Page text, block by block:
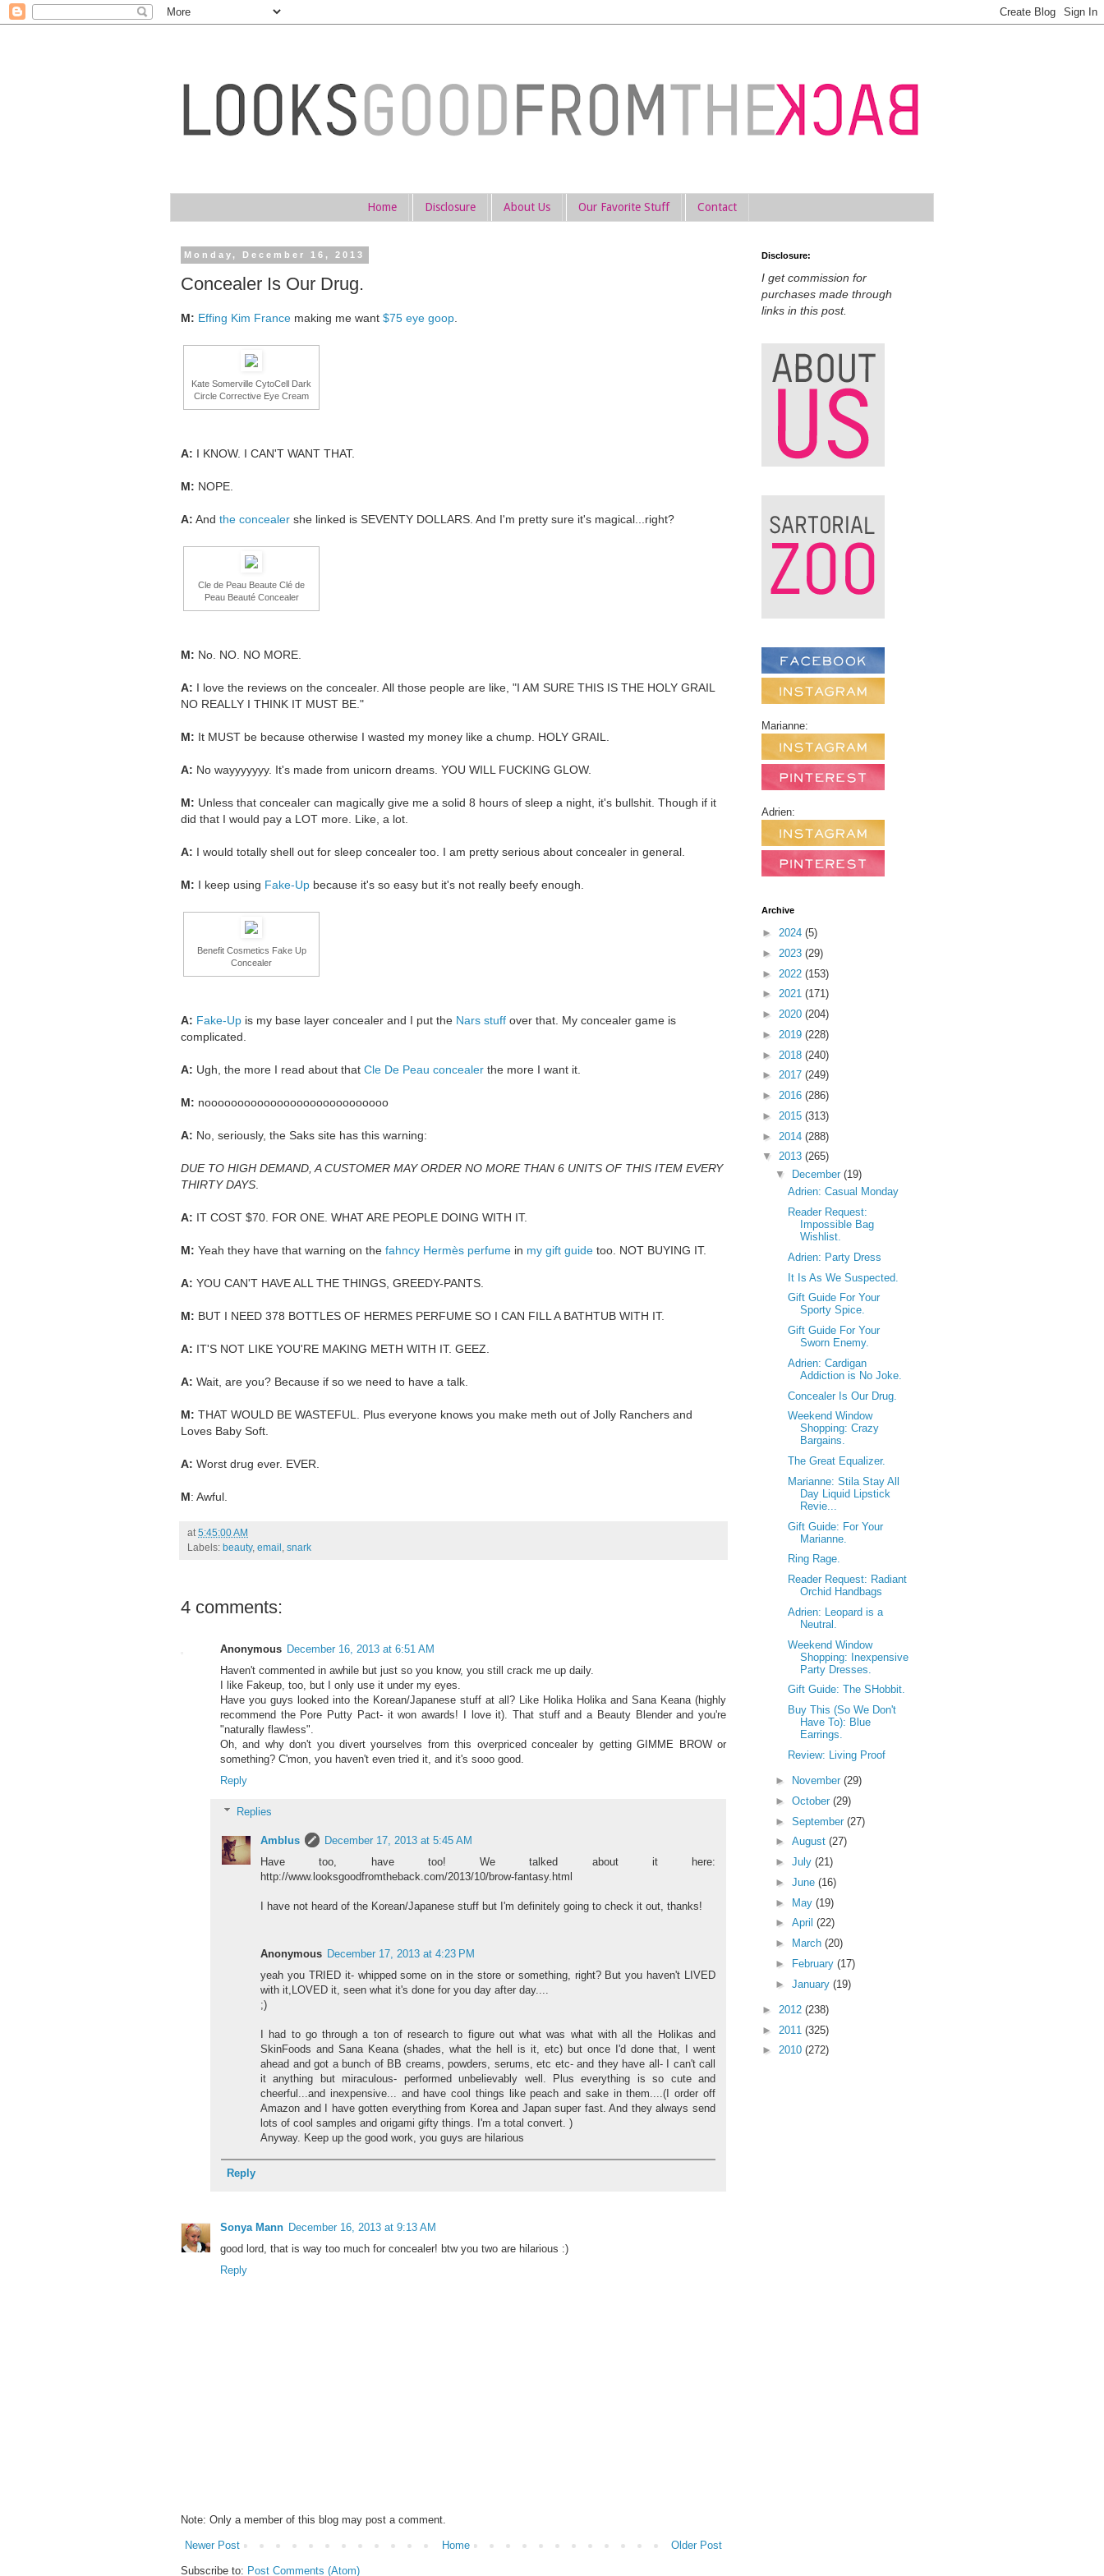
Home Disclosure About Us Our Favorite Stuff Contact
Monday, December 16, 2013
Concealer Is Our Drug.
M: Effing Kim France making me want $75 eye goop
Kate Somerville CytoCell Dark
Circle Corrective Eye Cream
A: I KNOW. I CAN'T WANT THAT.
M: NOPE.
A: And the concealer she linked is SEVENTY DOLLARS. And I'm pretty sure it's magical...right?
Cle de Peau Beaute Clé de
Peau Beauté Concealer
M: No. NO. NO MORE.
A: I love the reviews on the concealer. All those people are like, "I AM SURE THIS IS THE HOLY GRAIL
NO REALLY I THINK IT MUST BE."
M: It MUST be because otherwise I wasted my money like a chump. HOLY GRAIL.
A: No wayyyyyyy. It's made from unicorn dreams. YOU WILL FUCKING GLOW.
M: Unless that concealer can magically give me a solid 8 hours of sleep a night, it's bullshit. Though if it
did that I would pay a LOT more. Like, a lot.
A: I would totally shell out for sleep concealer too. I am pretty serious about concealer in general.
M: I keep using Fake-Up because it's so easy but it's not really beefy enough.
Benefit Cosmetics Fake Up
Concealer
A: Fake-Up is my base layer concealer and I put the Nars stuff over that. My concealer game is
complicated.
A: Ugh, the more I read about that Cle De Peau concealer the more I want it.
M: noooooooooooooooooooooooooooo
A: No, seriously, the Saks site has this warning:
DUE TO HIGH DEMAND, A CUSTOMER MAY ORDER NO MORE THAN 6 UNITS OF THIS ITEM EVERY
THIRTY DAYS
A: IT COST $70. FOR ONE. WHAT ARE PEOPLE DOING WITH IT.
M: Yeah they have that warning on the fahncy Hermès perfume in my gift guide too. NOT BUYING IT.
A: YOU CAN'T HAVE ALL THE THINGS, GREEDY-PANTS.
M: BUT I NEED 378 BOTTLES OF HERMES PERFUME SO I CAN FILL A BATHTUB WITH IT.
A: IT'S NOT LIKE YOU'RE MAKING METH WITH IT. GEEZ.
A: Wait, are you? Because if so we need to have a talk.
M: THAT WOULD BE WASTEFUL. Plus everyone knows you make meth out of Jolly Ranchers and
Loves Baby Soft.
A: Worst drug ever. EVER.
M: Awful.
at 5:45:00 AM
Labels: beauty, email snark
4 comments:
Anonymous December 16, 2013 at 6:51 AM
Haven't commented in awhile but just so you know, you still crack me up daily.
I like Fakeup, too, but I only use it under my eyes.
Have you guys looked into the Korean/Japanese stuff at all? Like Holika Holika and Sana Keana (highly
recommend the Pore Putty Pact- it won awards! I love it). That stuff and a Beauty Blender and you're
"naturally flawless".
Oh, and why don't you divert yourselves from this overpriced concealer by getting GIMME BROW or
something? C'mon, you haven't even tried it, and it's sooo good.
Reply
Replies
Amblus
December 17, 2013 at 5:45 AM
Have too, have too! We talked about it here:
http://www.looksgoodfromtheback.com/2013/10/brow-fantasy.html
I have not heard of the Korean/Japanese stuff but I'm definitely going to check it out, thanks!
Anonymous December 17, 2013 at 4:23 PM
yeah you TRIED it- whipped some on in the store or something, right? But you haven't LIVED
with it,LOVED it, seen what it's done for you day after day....
;)
I had to go through a ton of research to figure out what was what with all the Holikas and
SkinFoods and Sana Keana (shades, what the hell is it, etc) but once I'd done that, I went
ahead and got a bunch of BB creams, powders, serums, etc etc- and they have all- I can't call
it anything but miraculous- performed unbelievably well. Plus everything is so cute and
cheerful...and inexpensive... and have cool things like peach and sake in them....(I order off
Amazon and I have gotten everything from Korea and Japan super fast. And they always send
lots of cool samples and origami gifty things. I'm a total convert. )
Anyway. Keep up the good work, you guys are hilarious
Reply
Sonya Mann December 16, 2013 at 9:13 AM
good lord, that is way too much for concealer! btw you two are hilarious :)
Reply
Note: Only a member of this blog may post a comment.
Newer Post Older Post
Home
Subscribe to: Post Comments (Atom)
Disclosure:
I get commission for
purchases made through
links in this post.
Marianne:
Adrien:
Archive
► 2024 (5)
► 2023 (29)
► 2022 (153)
► 2021 (171)
► 2020 (204)
► 2019 (228)
► 2018 (240)
► 2017 (249)
► 2016 (286)
► 2015 (313)
► 2014 (288)
▼ 2013 (265)
▼
December (19)
Adrien: Casual Monday
Reader Request:
Impossible Bag
Wishlist.
Adrien: Party Dress
It Is As We Suspected.
Gift Guide For Your
Sporty Spice.
Gift Guide For Your
Sworn Enemy.
Adrien: Cardigan
Addiction is No Joke.
Concealer Is Our Drug.
Weekend Window
Shopping: Crazy
Bargains.
The Great Equalizer.
Marianne: Stila Stay All
Day Liquid Lipstick
Revie...
Gift Guide: For Your
Marianne.
Ring Rage.
Reader Request: Radiant
Orchid Handbags
Adrien: Leopard is a
Neutral.
Weekend Window
Shopping: Inexpensive
Party Dresses.
Gift Guide: The SHobbit.
Buy This (So We Don't
Have To): Blue
Earrings.
Review: Living Proof
► November (29)
► October (29)
► September (27)
► August (27)
► July (21)
► June (16)
► May (19)
► April (22)
►
March (20)
►
February (17)
► January (19)
► 2012 (238)
► 2011 (325)
► 2010 (272)